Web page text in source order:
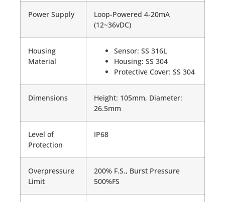
Power Supply
Loop-Powered 4-20mA
(12~36vDC)
Housing
Material
Sensor: SS 316L
Housing: SS 304
Protective Cover: SS 304
Dimensions
Height: 105mm, Diameter:
26.5mm
Level of
Protection
IP68
Overpressure
Limit
200% F.S., Burst Pressure
500%FS